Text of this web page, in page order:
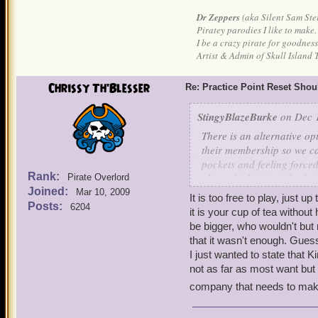
Dr Zeppers(aka Silent Sam
Piratey parodies I like to make.
I be a crazy pirate for
Artist & Admin of Skull Island
Chrissy Th'Blesser
Rank: Pirate Overlord
Joined: Mar 10, 2009
Posts: 6204
Re: Practice Point Reset
StingyBlazeBurke on Dec
There is an alternative
their membership so we
pockets and feeling
After I pay each month,
It is too free to play, just
it is your cup of tea without
be bigger, who wouldn't
that it wasn't enough.
I just wanted to state that
not as far as most want
company that needs to